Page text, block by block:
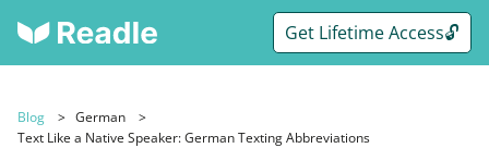
Get Lifetime Access🔓
Blog
German
Text Like a Native Speaker: German Texting Abbreviations